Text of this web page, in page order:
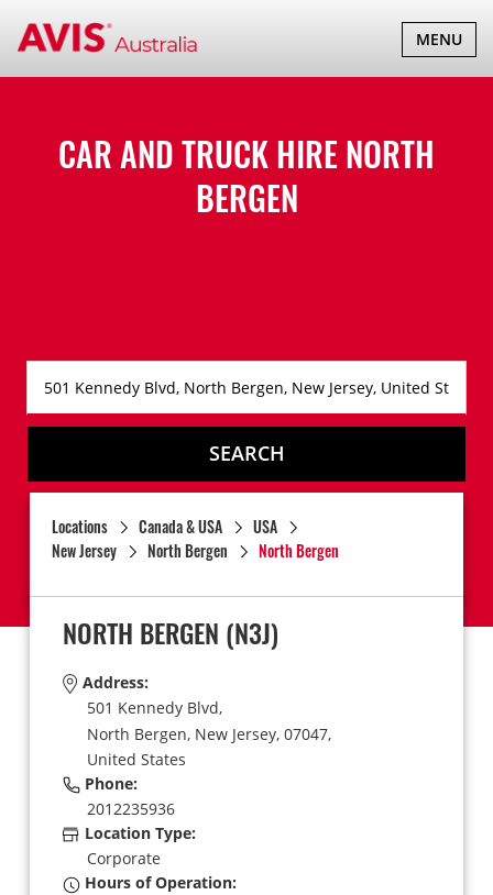
TOGGLE
MENU
CAR AND TRUCK HIRENORTH
BERGEN
SEARCH
Locations Canada & USA
USA
New Jersey
North Bergen North Bergen
NORTH BERGEN (N3J)
Address:
501 Kennedy Blvd,
North Bergen, New Jersey, 07047,
United States
Phone:
2012235936
Location Type:
Corporate
Hours of Operation: